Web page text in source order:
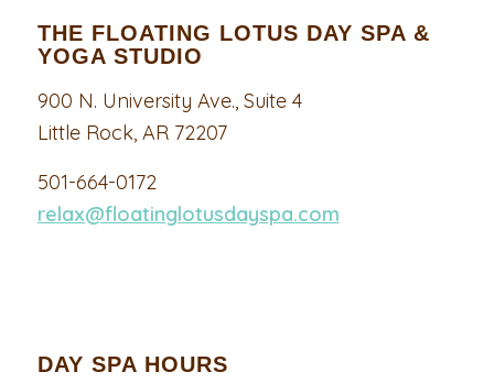
THE FLOATING LOTUS DAY SPA &
YOGA STUDIO
900 N. University Ave., Suite 4
Little Rock, AR 72207
501-664-0172
relax@floatinglotusdayspa.com
DAY SPA HOURS